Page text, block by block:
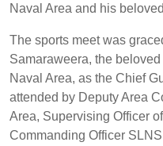
Naval Area and his
The sports meet was
Samaraweera, the
Naval Area, as the Chief
attended by Deputy Area
Area, Supervising Officer
Commanding Officer